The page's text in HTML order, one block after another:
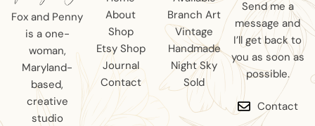
Fox and Penny
is a one-
woman,
Maryland-
based,
creative
studio
About
Shop
Etsy Shop
Journal
Contact
Branch Art
Vintage
Handmade
Night Sky
Sold
Send me a
message and
I’ll get back to
you as soon as
possible.
Contact